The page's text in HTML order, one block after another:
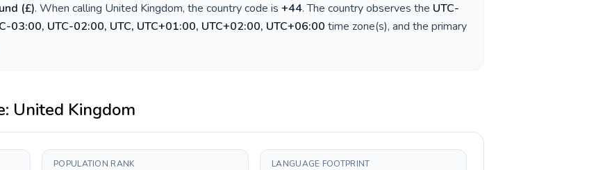
(£). When calling United Kingdom, the country code is +44. The country observes the UTC-
03:00, UTC-02:00, UTC, UTC+01:00, UTC+02:00, UTC+06:00 time zone(s), and the primary
United Kingdom
POPULATION RANK LANGUAGE FOOTPRINT